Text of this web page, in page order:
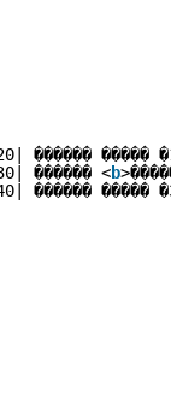
������ �����
������ <b
������ �����